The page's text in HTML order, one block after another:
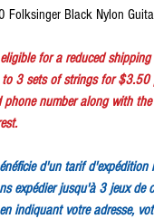
Folksinger Black Nylon
for a reduced
3 sets of strings for $3.50
phone number along with
d'un tarif
expédier jusqu'à 3 jeux
indiquant votre adresse,